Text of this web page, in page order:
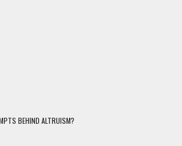
BEHIND ALTRUISM?